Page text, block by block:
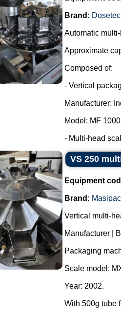
Brand: Dosetec
Automatic
Approximate
Composed of:
- Vertical
Manufacturer:
Model: MF
- Multi-head
VS 250
Equipment
Brand:
Vertical multi-
Manufacturer |
Packaging
Scale model:
Year: 2002.
With 500g tube